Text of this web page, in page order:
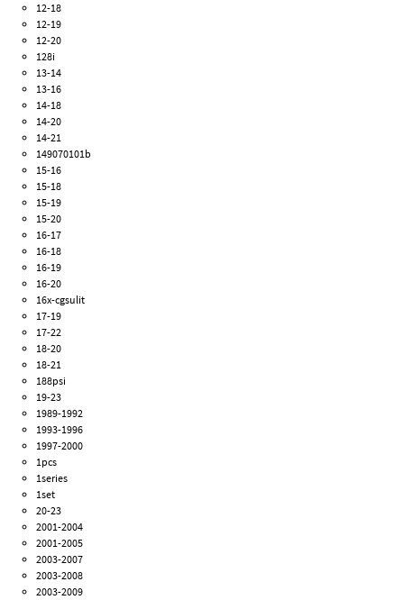
12-18
12-19
12-20
128i
13-14
13-16
14-18
14-20
14-21
149070101b
15-16
15-18
15-19
15-20
16-17
16-18
16-19
16-20
16x-cgsulit
17-19
17-22
18-20
18-21
188psi
19-23
1989-1992
1993-1996
1997-2000
1pcs
1series
1set
20-23
2001-2004
2001-2005
2003-2007
2003-2008
2003-2009